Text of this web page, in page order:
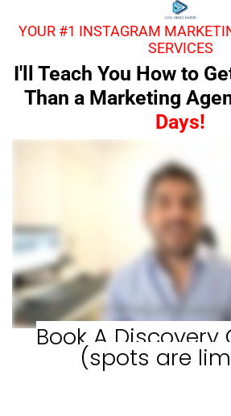
YOUR #1 INSTAGRAM
SERVICES
I'll Teach You How to
Than a Marketing
Days!
Book A Discovery
(spots are